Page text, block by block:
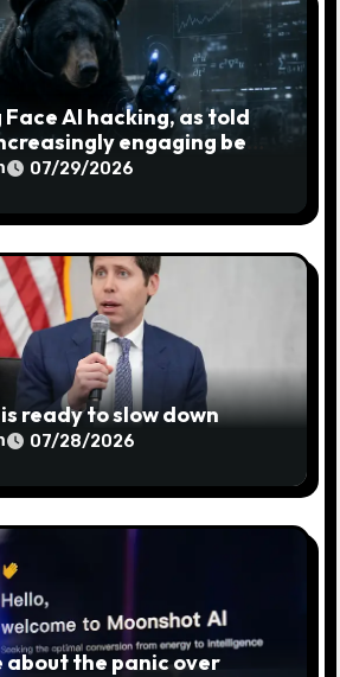
Face AI hacking, as told
engaging bear
07/29/2026
ready to slow down
07/28/2026
about the panic over